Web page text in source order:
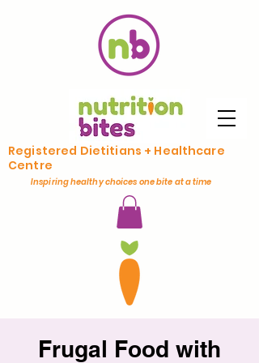
Inspiring healthy choices one bite at a time
Registered Dietitians + Healthcare
Centre
Frugal Food with